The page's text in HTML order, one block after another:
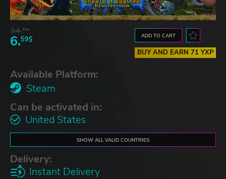
34.59$
6.59$ ADD TO CART
BUY AND EARN 71 YXP
Available Platform:
Steam
Can be activated in:
United States
SHOW ALL VALID COUNTRIES
Delivery:
Instant Delivery